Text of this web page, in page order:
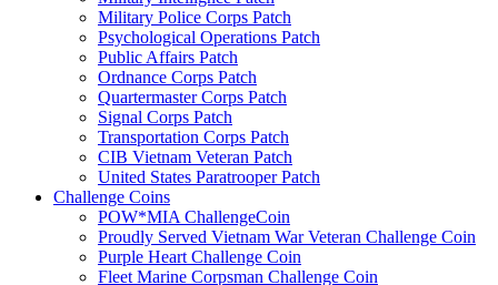
Military Police Corps Patch
Psychological Operations Patch
Public Affairs Patch
Ordnance Corps Patch
Quartermaster Corps Patch
Signal Corps Patch
Transportation Corps Patch
CIB Vietnam Veteran Patch
United States Paratrooper Patch
Challenge Coins
POW*MIA ChallengeCoin
Proudly Served Vietnam War Veteran Challenge Coin
Purple Heart Challenge Coin
Fleet Marine Corpsman Challenge Coin